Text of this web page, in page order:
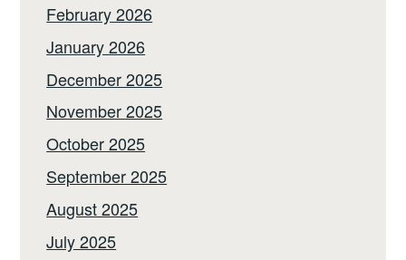
February 2026
January 2026
December 2025
November 2025
October 2025
September 2025
August 2025
July 2025